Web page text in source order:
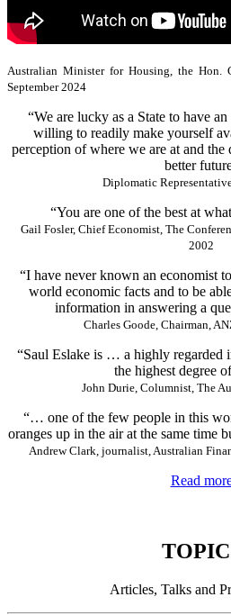
Australian Minister for Housing, the Hon.
September 2024
“We are lucky as a State to have
willing to readily make yourself
perception of where we are at and
better
Diplomatic
“You are one of the best at
Gail Fosler, Chief Economist, The
2002
“I have never known an economist
world economic facts and to be
information in answering a
Charles Goode, Chairman,
“Saul Eslake is … a highly regarded
the highest degree
John Durie, Columnist, The
“… one of the few people in this
oranges up in the air at the same time
Andrew Clark, journalist, Australian
Read
Articles, Talks and